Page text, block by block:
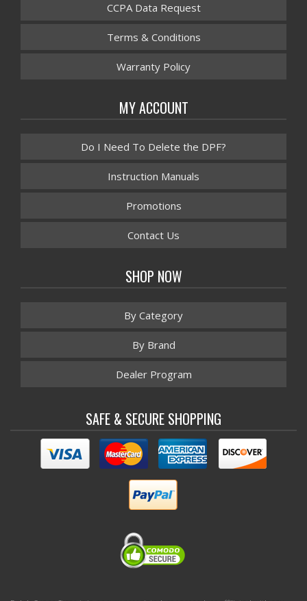
CCPA Data Request
Terms & Conditions
Warranty Policy
MY ACCOUNT
Do I Need To Delete the DPF?
Instruction Manuals
Promotions
Contact Us
SHOP NOW
By Category
By Brand
Dealer Program
SAFE & SECURE SHOPPING